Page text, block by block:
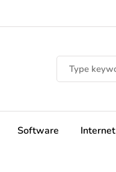
Software Internet